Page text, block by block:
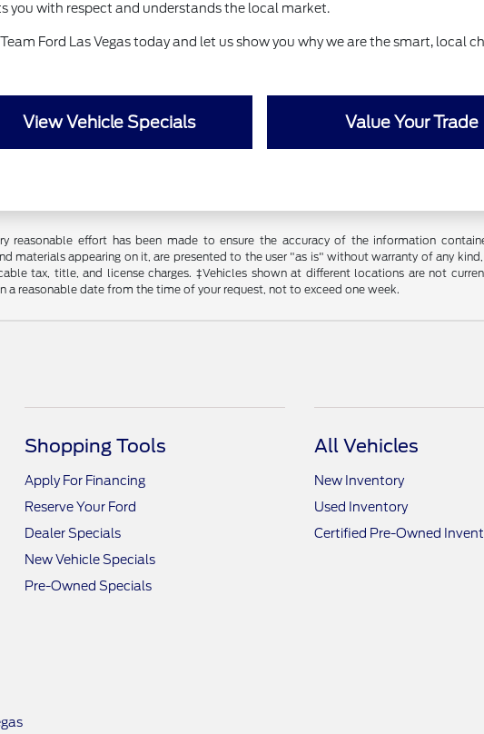
you with respect and understands the local market.
Ford Las Vegas today and let us show you why we are the smart, local
View Vehicle Specials Value Your Trade
reasonable effort has been made to ensure the accuracy of the information
materials appearing on it, are presented to the user "as is" without warranty of any
tax, title, and license charges. ‡Vehicles shown at different locations are not
a reasonable date from the time of your request, not to exceed one week.
Shopping Tools
Apply For Financing
Reserve Your Ford
Dealer Specials
New Vehicle Specials
Pre-Owned Specials
All Vehicles
New Inventory
Used Inventory
Certified Pre-Owned